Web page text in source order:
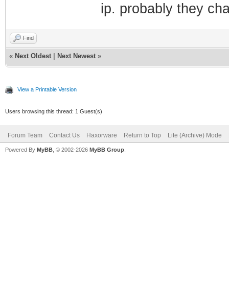
ip. probably they
Find
« Next Oldest Next Newest »
View a Printable Version
Users browsing this thread: 1 Guest(s)
Forum Team Contact Us Haxorware Return to Top Lite (Archive) Mode
Powered By MyBB , © 2002-2026 MyBB Group